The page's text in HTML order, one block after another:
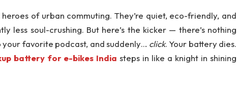
of urban commuting. They’re quiet, eco-friendly, and
less soul-crushing. But here’s the kicker — there’s nothing
favorite podcast, and suddenly… click. Your battery dies.
battery for e-bikes India steps in like a knight in shining